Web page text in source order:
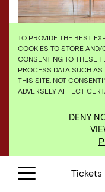
TO PROVIDE THE BEST
COOKIES TO STORE AND/
CONSENTING TO THESE
PROCESS DATA SUCH
THIS SITE. NOT
ADVERSELY AFFECT
DENY
Tunga,Inside Out,
Tickets